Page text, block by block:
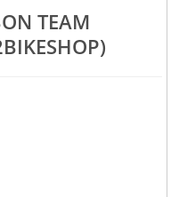
TEAM